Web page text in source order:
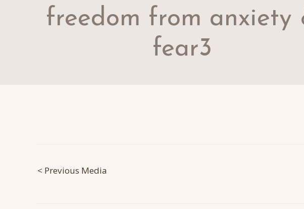
freedom from anxiety
fear3
Post
< Previous Media